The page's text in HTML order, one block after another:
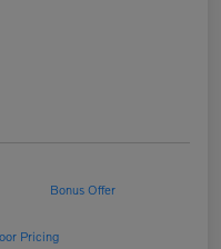
Bonus Offer
Pricing